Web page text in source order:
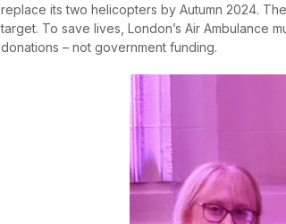
replace its two helicopters by Autumn 2024.
target. To save lives, London’s Air Ambulance
donations – not government funding.